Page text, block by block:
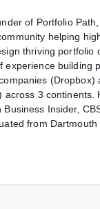
of Portfolio
helping
thriving portfolio
experience building
(Dropbox)
across 3 continents.
Insider,
from Dartmouth